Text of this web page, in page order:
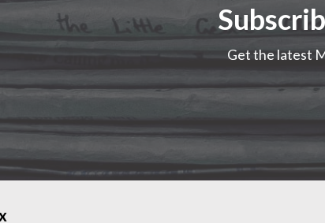
Get the latest